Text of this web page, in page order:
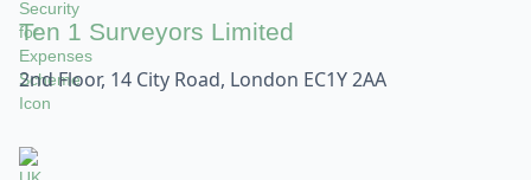
Ten 1 Surveyors Limited
2nd Floor, 14 City Road, London EC1Y 2AA